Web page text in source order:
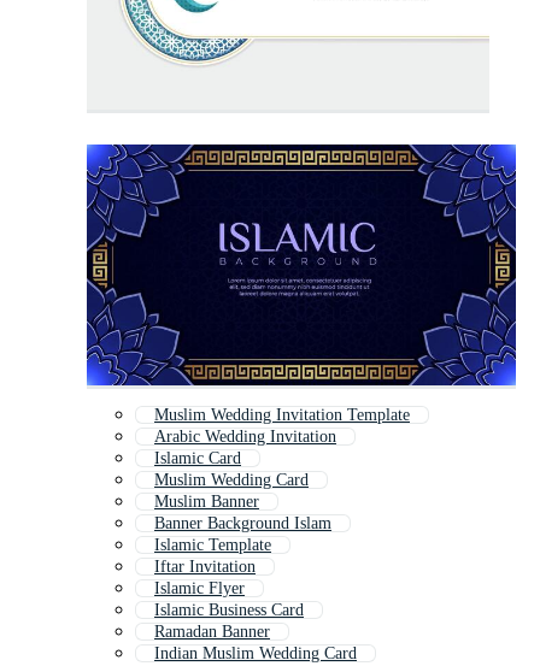
Muslim Wedding Invitation Template
Arabic Wedding Invitation
Islamic Card
Muslim Wedding Card
Muslim Banner
Banner Background Islam
Islamic Template
Iftar Invitation
Islamic Flyer
Islamic Business Card
Ramadan Banner
Indian Muslim Wedding Card